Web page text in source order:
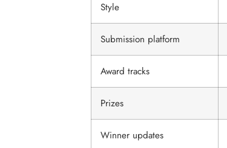
Style
Submission platform
Award tracks
Prizes
Winner updates